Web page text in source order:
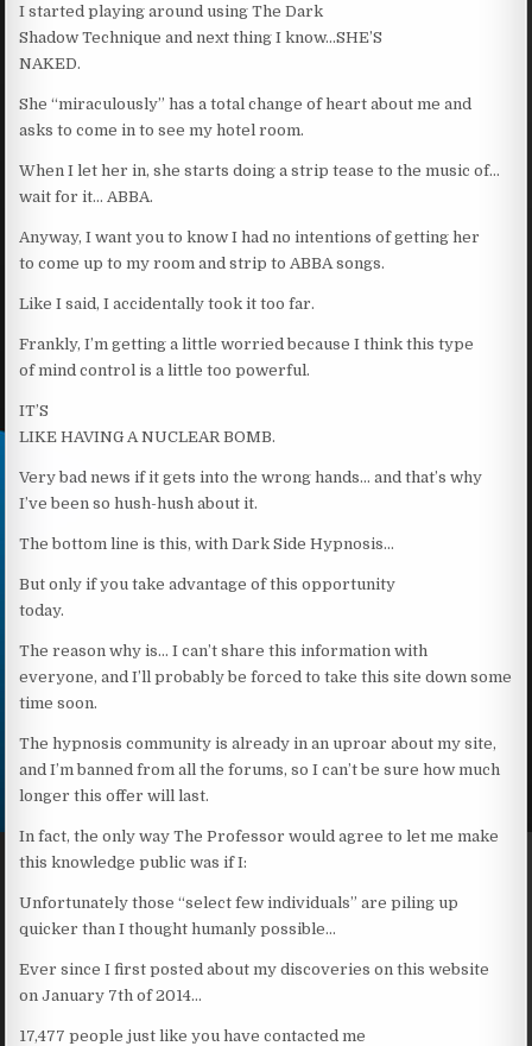
I started playing around using The Dark
Shadow Technique and next thing I know…SHE’S
NAKED.
She “miraculously” has a total change of heart about me and
asks to come in to see my hotel room.
When I let her in, she starts doing a strip tease to the music of…
wait for it… ABBA.
Anyway, I want you to know I had no intentions of getting her
to come up to my room and strip to ABBA songs.
Like I said, I accidentally took it too far.
Frankly, I’m getting a little worried because I think this type
of mind control is a little too powerful.
IT’S
LIKE HAVING A NUCLEAR BOMB.
Very bad news if it gets into the wrong hands… and that’s why
I’ve been so hush-hush about it.
The bottom line is this, with Dark Side Hypnosis…
But only if you take advantage of this opportunity
today.
The reason why is… I can’t share this information with
everyone, and I’ll probably be forced to take this site down some
time soon.
The hypnosis community is already in an uproar about my site,
and I’m banned from all the forums, so I can’t be sure how much
longer this offer will last.
In fact, the only way The Professor would agree to let me make
this knowledge public was if I:
Unfortunately those “select few individuals” are piling up
quicker than I thought humanly possible…
Ever since I first posted about my discoveries on this website
on January 7th of 2014…
17,477 people just like you have contacted me